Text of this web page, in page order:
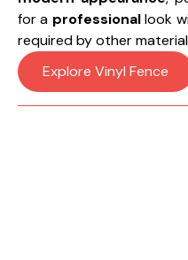
for a professionallook
required by other
Explore Vinyl Fence